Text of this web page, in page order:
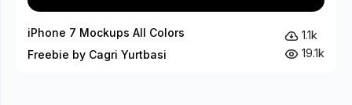
iPhone 7 Mockups All Colors
Freebie by Cagri Yurtbasi
1.1k
19.1k